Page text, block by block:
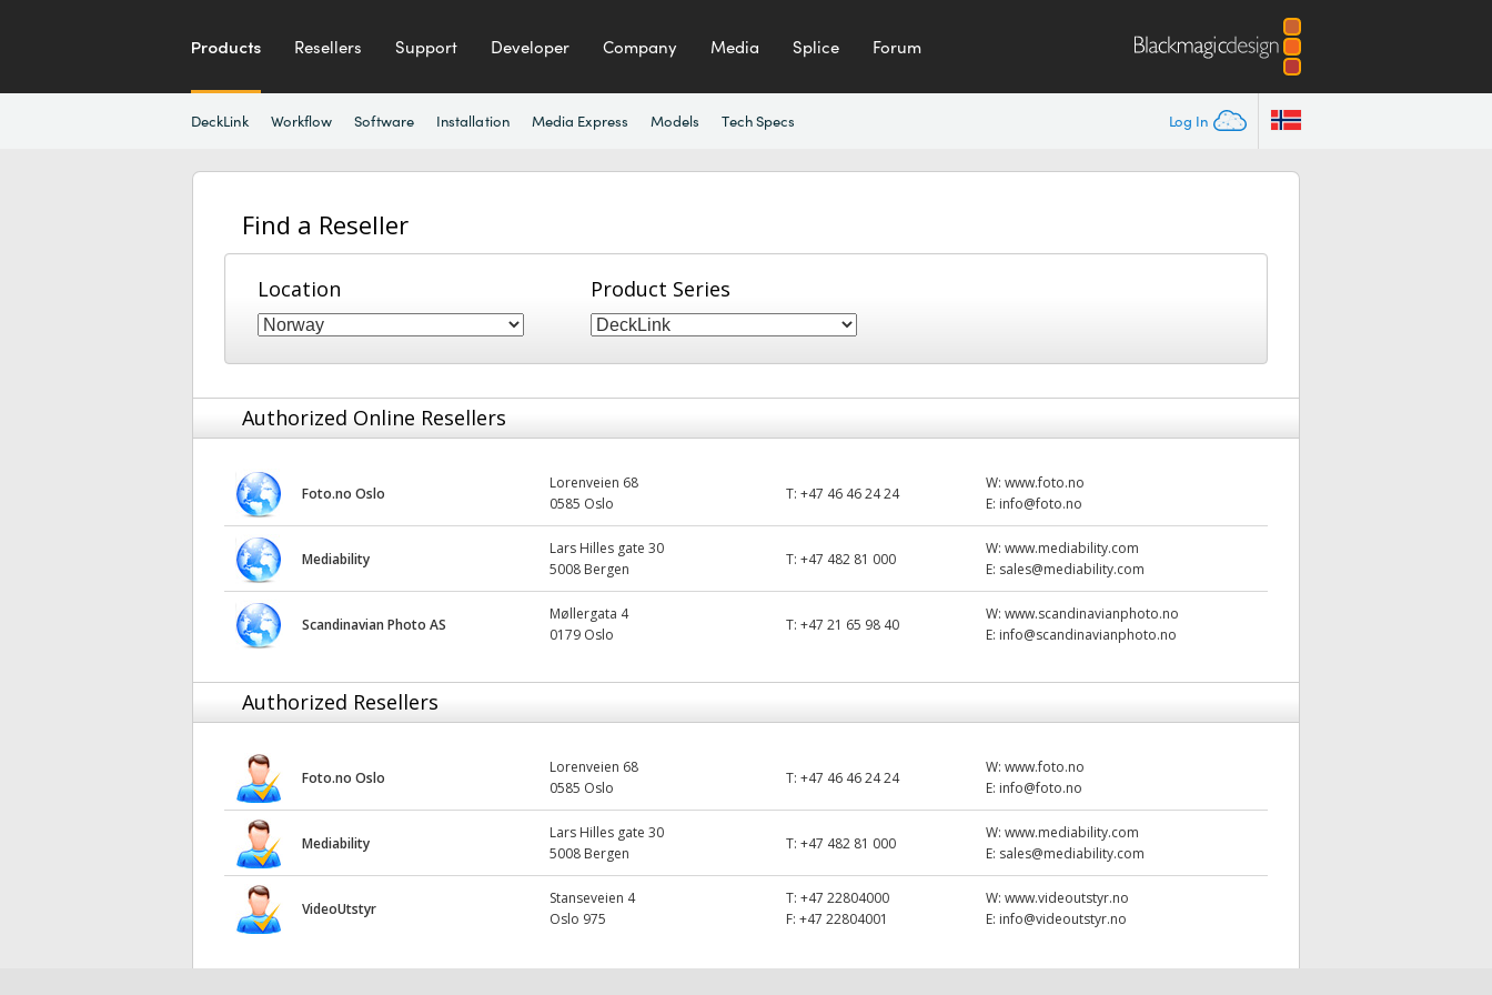
Products Resellers Support Developer Company Media Splice Forum
Log In
DeckLink Workflow Software Installation Media Express Models Tech Specs
Find a Reseller
Location Product Series
Authorized Online Resellers
Foto.no Oslo
Lorenveien 68
0585 Oslo
T:+47 46 46 24 24
W:www.foto.no
E: info@foto.no
Mediability
Lars Hilles gate 30
5008 Bergen
T:+47 482 81 000
W:www.mediability.com
E: sales@mediability.com
Scandinavian Photo AS
Møllergata 4
0179 Oslo
T:+47 21 65 98 40
W:www.scandinavianphoto.no
E: info@scandinavianphoto.no
Authorized Resellers
Foto.no Oslo
Lorenveien 68
0585 Oslo
T:+47 46 46 24 24
W:www.foto.no
E: info@foto.no
Mediability
Lars Hilles gate 30
5008 Bergen
T:+47 482 81 000
W:www.mediability.com
E: sales@mediability.com
VideoUtstyr
Stanseveien 4
Oslo 975
T:+47 22804000
F:+47 22804001
W:www.videoutstyr.no
E: info@videoutstyr.no